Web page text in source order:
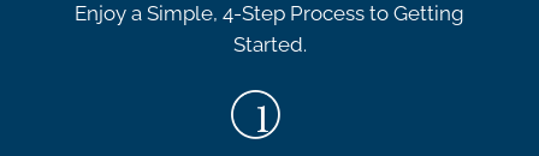
Enjoy a Simple, 4-Step Process to Getting
Started.